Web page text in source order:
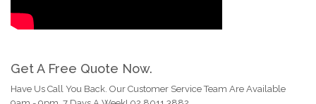
Get A Free Quote Now.
Have Us Call You Back. Our Customer Service Team Are Available